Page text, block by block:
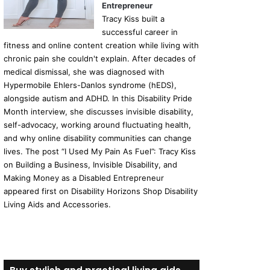
Entrepreneur
Tracy Kiss built a
successful career in
fitness and online content creation while living with
chronic pain she couldn't explain. After decades of
medical dismissal, she was diagnosed with
Hypermobile Ehlers-Danlos syndrome (hEDS),
alongside autism and ADHD. In this Disability Pride
Month interview, she discusses invisible disability,
self-advocacy, working around fluctuating health,
and why online disability communities can change
lives. The post “I Used My Pain As Fuel”: Tracy Kiss
on Building a Business, Invisible Disability, and
Making Money as a Disabled Entrepreneur
appeared first on Disability Horizons Shop Disability
Living Aids and Accessories.